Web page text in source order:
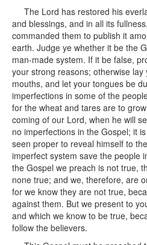
The Lord has restored his
and blessings, and in all its
commanded them to publish it
earth. Judge ye whether it be the
man-made system. If it be false,
your strong reasons; otherwise
mouths, and let your tongues be
imperfections in some of the
for the wheat and tares are to
coming of our Lord, when he will
no imperfections in the Gospel; it
seen proper to reveal himself to
imperfect system save the people
the Gospel we preach is not true,
none true; and we, therefore, are
for we know they are not true,
against them. But we present to
and which we know to be true,
follow the believers.